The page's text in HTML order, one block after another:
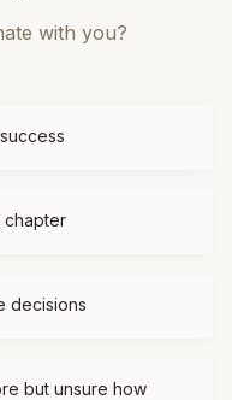
with you?
chapter
decisions
but unsure how